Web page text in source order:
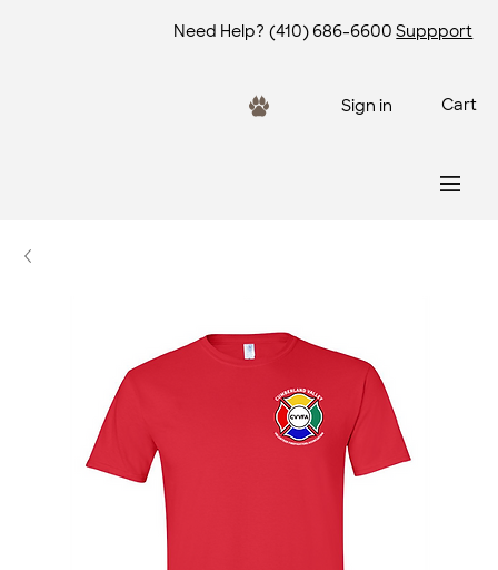
Need Help? (410) 686-6600 Suppport
Sign in Cart